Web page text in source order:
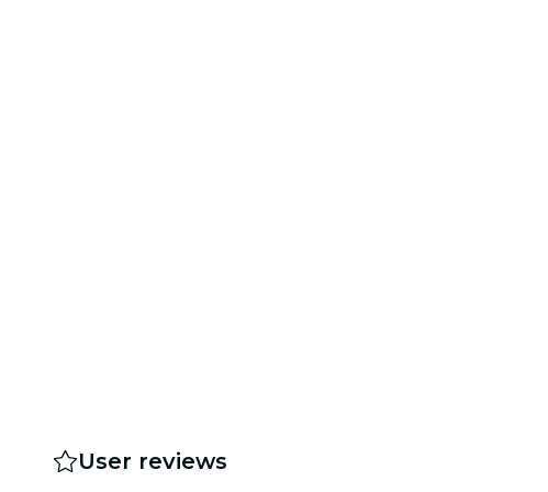
User reviews